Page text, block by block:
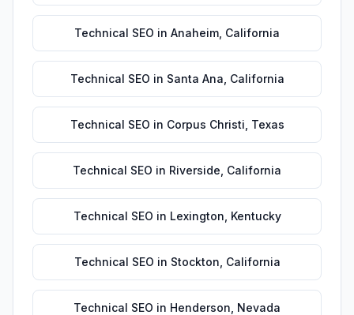
Technical SEO in Anaheim California
Technical SEO in Santa Ana California
Technical SEO in Corpus Christi Texas
Technical SEO in Riverside California
Technical SEO in Lexington Kentucky
Technical SEO in Stockton California
Technical SEO in Henderson Nevada